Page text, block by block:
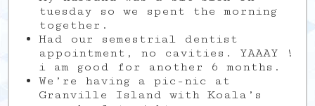
tuesday so we spent the morning
together.
Had our semestrial dentist
appointment, no cavities. YAAAY !
i am good for another 6 months.
We’re having a pic-nic at
Granville Island with Koala’s